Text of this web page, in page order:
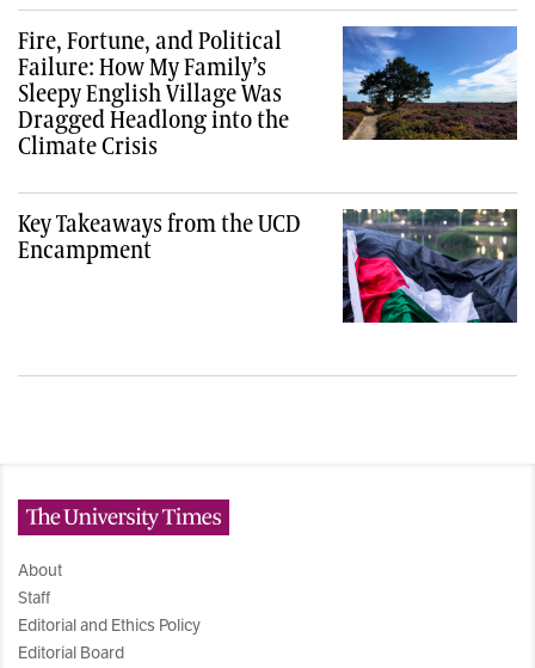
Fire, Fortune, and Political
Failure: How My Family’s
Sleepy English Village Was
Dragged Headlong into the
Climate Crisis
Key Takeaways from the UCD
Encampment
About
Staff
Editorial and Ethics Policy
Editorial Board